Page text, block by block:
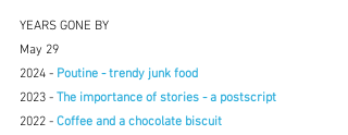
YEARS GONE BY
May 29
2024 - Poutine - trendy junk food
2023 - The importance of stories - a postscript
2022 - Coffee and a chocolate biscuit